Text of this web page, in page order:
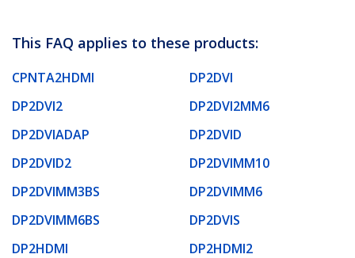
This FAQ applies to these products:
CPNTA2HDMI
DP2DVI
DP2DVI2
DP2DVI2MM6
DP2DVIADAP
DP2DVID
DP2DVID2
DP2DVIMM10
DP2DVIMM3BS
DP2DVIMM6
DP2DVIMM6BS
DP2DVIS
DP2HDMI
DP2HDMI2